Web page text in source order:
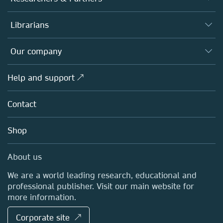
Books
Platforms
Authors
Editors
Open science
Policies
Librarians
Overview
Products
Licensing
Blog
Sales and account contacts
Our company
Overview
About us
Careers
Media Centre
Locations & Contact
Help and support ↗
Contact
Shop
About us
We are a world leading research, educational and
professional publisher. Visit our main website for
more information.
Corporate site ↗